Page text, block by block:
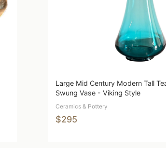
Large Mid Century Modern Tall
Swung Vase - Viking Style
Ceramics & Pottery
$295